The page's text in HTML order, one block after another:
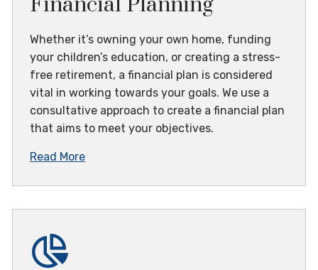
Whether it’s owning your own home, funding
your children’s education, or creating a stress-
free retirement, a financial plan is considered
vital in working towards your goals. We use a
consultative approach to create a financial plan
that aims to meet your objectives.
Read More